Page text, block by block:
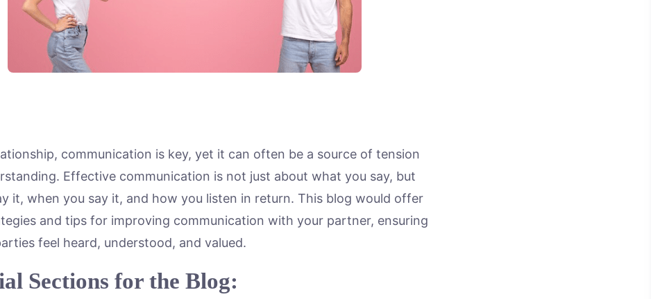
communication is key, yet it can often be a source of tension
Effective communication is not just about what you say, but
it, when you say it, and how you listen in return. This blog would offer
and tips for improving communication with your partner, ensuring
feel heard, understood, and valued.
Sections for the Blog: